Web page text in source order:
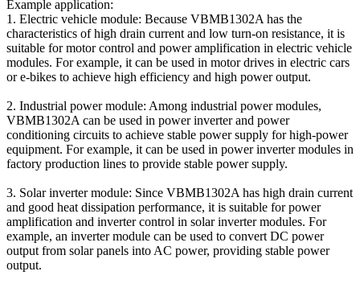
Example application:
1. Electric vehicle module: Because VBMB1302A has the
characteristics of high drain current and low turn-on resistance, it is
suitable for motor control and power amplification in electric vehicle
modules. For example, it can be used in motor drives in electric cars
or e-bikes to achieve high efficiency and high power output.
2. Industrial power module: Among industrial power modules,
VBMB1302A can be used in power inverter and power
conditioning circuits to achieve stable power supply for high-power
equipment. For example, it can be used in power inverter modules in
factory production lines to provide stable power supply.
3. Solar inverter module: Since VBMB1302A has high drain current
and good heat dissipation performance, it is suitable for power
amplification and inverter control in solar inverter modules. For
example, an inverter module can be used to convert DC power
output from solar panels into AC power, providing stable power
output.